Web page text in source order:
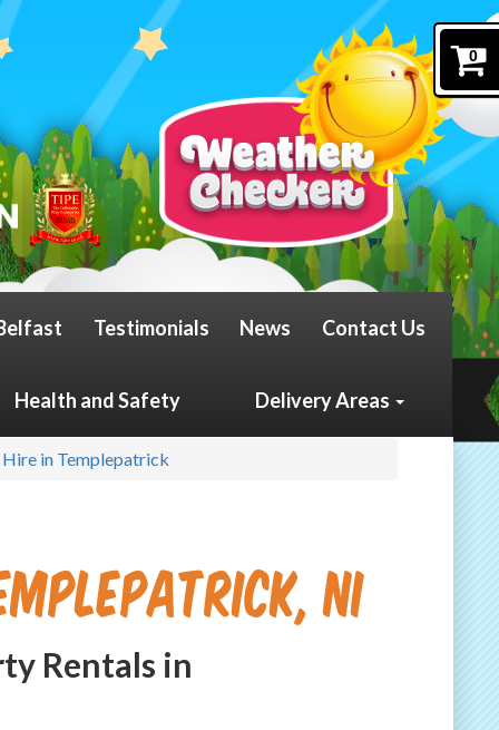
0
Testimonials News Contact Us
Health and Safety Delivery Areas
in Templepatrick
NI
Rentals in